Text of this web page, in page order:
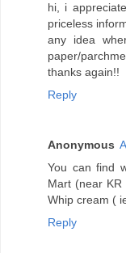
hi, i
priceless
any idea
paper/
thanks again!!
Reply
Anonymous
You can find
Mart (near KR
Whip cream (
Reply